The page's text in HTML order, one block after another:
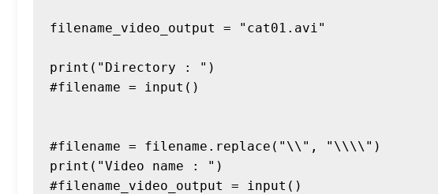
filename_video_output = "cat01.avi"
print("Directory : ")
#filename = input()
#filename = filename.replace("\\", "\\\\")
print("Video name : ")
#filename_video_output = input()